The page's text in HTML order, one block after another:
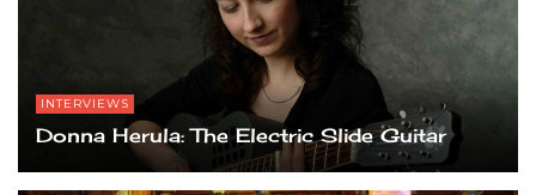
INTERVIEWS
Donna Herula: The Electric Slide Guitar